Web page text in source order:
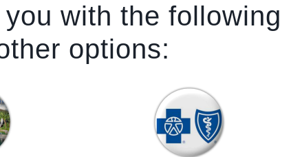
with the following
options: